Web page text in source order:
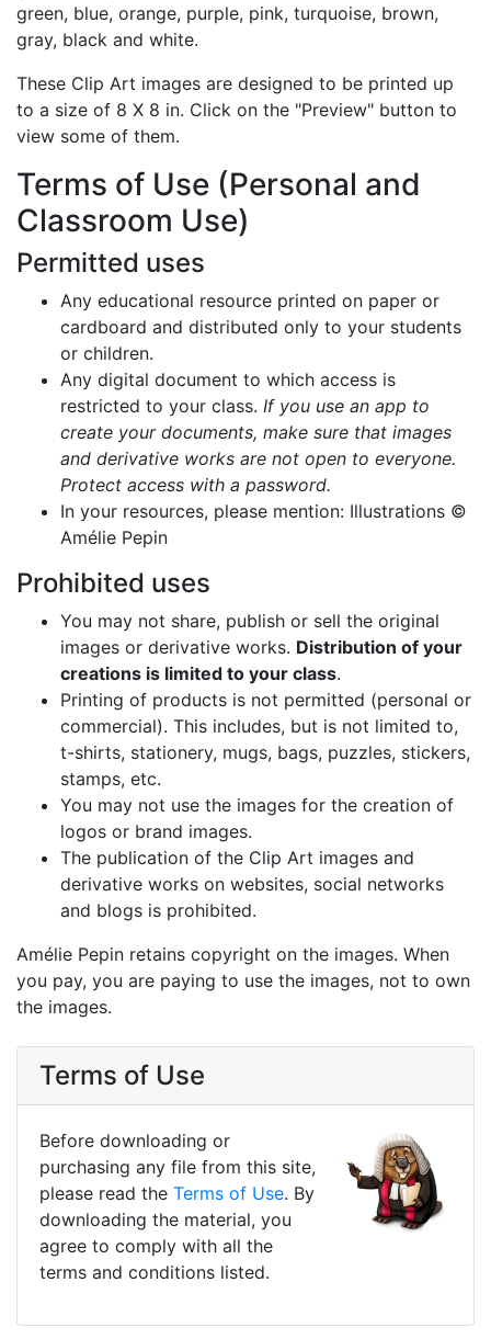
green, blue, orange, purple, pink, turquoise, brown,
gray, black and white.
These Clip Art images are designed to be printed up
to a size of 8 X 8 in. Click on the "Preview" button to
view some of them.
Terms of Use (Personal and
Classroom Use)
Permitted uses
Any educational resource printed on paper or
cardboard and distributed only to your students
or children.
Any digital document to which access is
restricted to your class. If you use an app to
create your documents, make sure that images
and derivative works are not open to everyone.
Protect access with a password.
In your resources, please mention: Illustrations ©
Amélie Pepin
Prohibited uses
You may not share, publish or sell the original
images or derivative works. Distribution of your
creations is limited to your class.
Printing of products is not permitted (personal or
commercial). This includes, but is not limited to,
t-shirts, stationery, mugs, bags, puzzles, stickers,
stamps, etc.
You may not use the images for the creation of
logos or brand images.
The publication of the Clip Art images and
derivative works on websites, social networks
and blogs is prohibited.
Amélie Pepin retains copyright on the images. When
you pay, you are paying to use the images, not to own
the images.
Terms of Use
Before downloading or
purchasing any file from this site,
please read the Terms of Use. By
downloading the material, you
agree to comply with all the
terms and conditions listed.